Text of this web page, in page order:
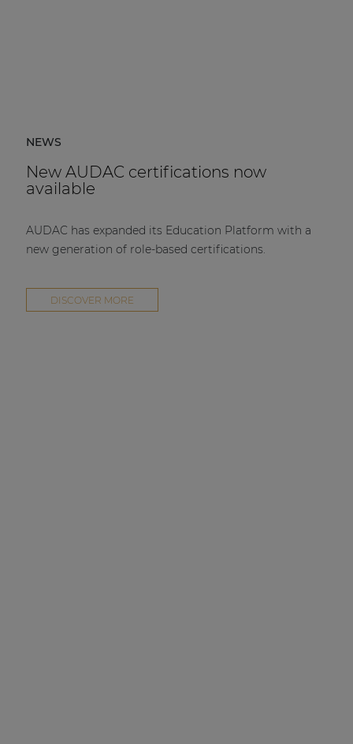
NEWS
New AUDAC certifications now
available
AUDAC has expanded its Education Platform with a
new generation of role-based certifications.
DISCOVER MORE